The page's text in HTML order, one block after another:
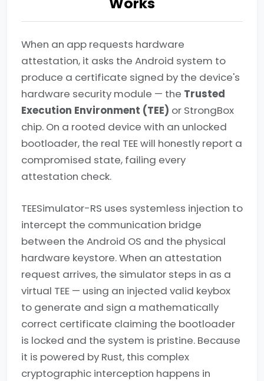
When an app requests hardware
attestation, it asks the Android system to
produce a certificate signed by the device's
hardware security module — the Trusted
Execution Environment (TEE) or StrongBox
chip. On a rooted device with an unlocked
bootloader, the real TEE will honestly report a
compromised state, failing every
attestation check.
TEESimulator-RS uses systemless injection to
intercept the communication bridge
between the Android OS and the physical
hardware keystore. When an attestation
request arrives, the simulator steps in as a
virtual TEE — using an injected valid keybox
to generate and sign a mathematically
correct certificate claiming the bootloader
is locked and the system is pristine. Because
it is powered by Rust, this complex
cryptographic interception happens in